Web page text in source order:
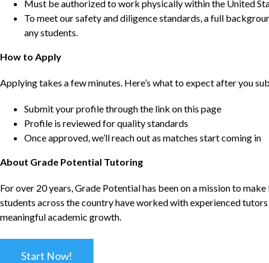
Must be authorized to work physically within the United
To meet our safety and diligence standards, a full
any students.
How to Apply
Applying takes a few minutes. Here’s what to expect after you
Submit your profile through the link on this page
Profile is reviewed for quality standards
Once approved, we’ll reach out as matches start coming in
About Grade Potential Tutoring
For over 20 years, Grade Potential has been on a mission to
students across the country have worked with experienced
meaningful academic growth.
Start Now!